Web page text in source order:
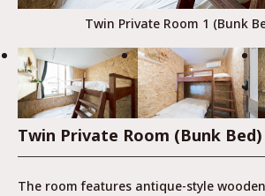
Twin Private Room (Bunk Bed)
The room features antique-style
Twin Private Room 1 (Bunk